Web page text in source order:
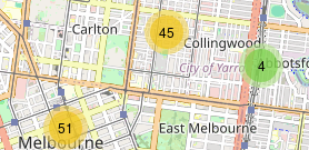
4
45
51